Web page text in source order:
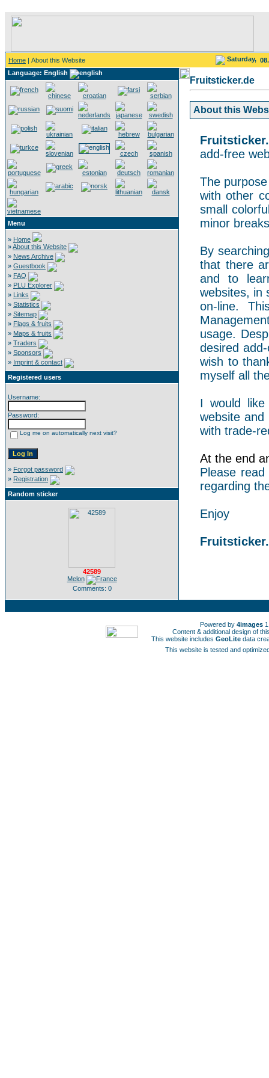
Home | About this Website Saturday,
Language: English
Menu
» Home
»About this Website
» News Archive
» Guestbook
» FAQ
» PLU Explorer
» Links
» Statistics
» Sitemap
» Flags & fruits
» Maps & fruits
» Traders
» Sponsors
» Imprint & contact
Registered users
Username:
Password:
Log me on automatically next visit?
» Forgot password
» Registration
Random sticker
42589
Melon
Comments: 0
Fruitsticker.de
About this
add-free
The
with other
small
minor
By
that there
and to
websites, in
on-line.
usage.
desired
wish to
myself all
I would
website
with trade-
At the end
Please
regarding
Enjoy
Powered by 4images
Content & additional design of
This website includes GeoLite data
This website is tested and